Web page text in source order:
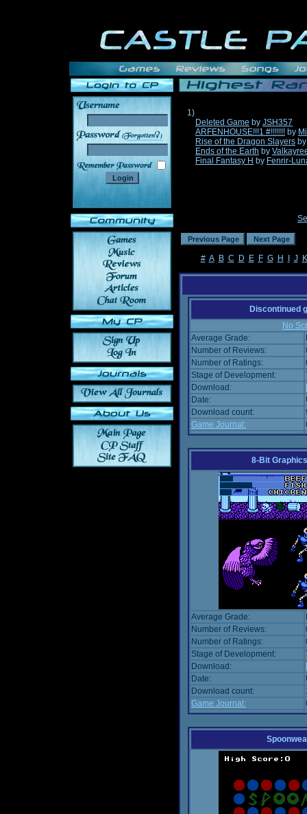
______
1)
Deleted Game by JSH357
ARFENHOUSE!!!1 #!!!!!!! by
Rise of the Dragon Slayers
Ends of the Earth by
Final Fantasy H by Fenrir-
# A B C D E F G H J K
Discontinued
No
Average Grade:
Number of Reviews:
Number of Ratings:
Stage of Development:
Download:
Date:
Download count:
Game Journal:
8-Bit
Average Grade:
Number of Reviews:
Number of Ratings:
Stage of Development:
Download:
Date:
Download count:
Game Journal: